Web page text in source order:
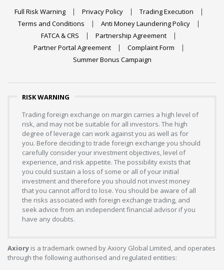
Full Risk Warning Privacy Policy
Trading Execution
Terms and Conditions
Anti Money Laundering Policy
FATCA & CRS
Partnership Agreement
Partner Portal Agreement
Complaint Form
Summer Bonus Campaign
RISK WARNING
Trading foreign exchange on margin carries a high level of
risk, and may not be suitable for all investors. The high
degree of leverage can work against you as well as for
you. Before deciding to trade foreign exchange you should
carefully consider your investment objectives, level of
experience, and risk appetite. The possibility exists that
you could sustain a loss of some or all of your initial
investment and therefore you should not invest money
that you cannot afford to lose. You should be aware of all
the risks associated with foreign exchange trading, and
seek advice from an independent financial advisor if you
have any doubts.
Axiory is a trademark owned by Axiory Global Limited, and operates
through the following authorised and regulated entities: